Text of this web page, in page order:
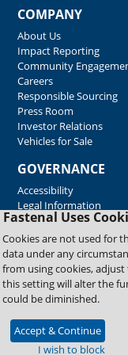
Fastenal Uses
Cookies are not used for
data under any
from using cookies,
this setting will alter the
could be diminished.
Accept & Continue
I wish to block
COMPANY
About Us
Impact Reporting
Community
Careers
Responsible Sourcing
Press Room
Investor Relations
Vehicles for Sale
GOVERNANCE
Accessibility
Legal Information
Copyright © 2026